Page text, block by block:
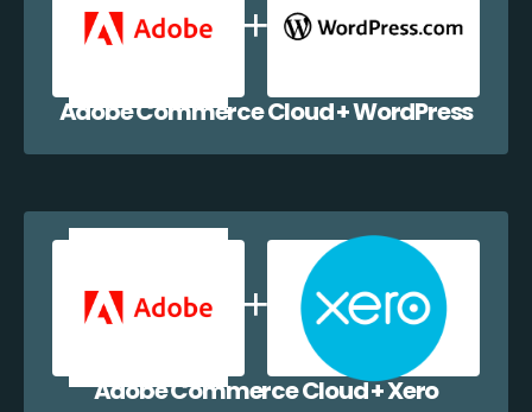
Adobe Commerce Cloud + WordPress
Adobe Commerce Cloud + Xero